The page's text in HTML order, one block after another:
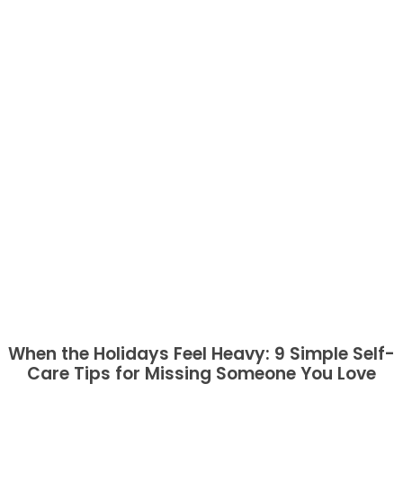
When the Holidays Feel Heavy: 9 Simple Self-
Care Tips for Missing Someone You Love